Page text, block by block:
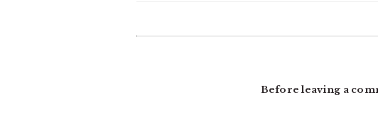
Before leaving a